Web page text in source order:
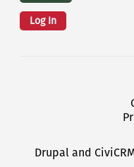
Log In
Drupal and